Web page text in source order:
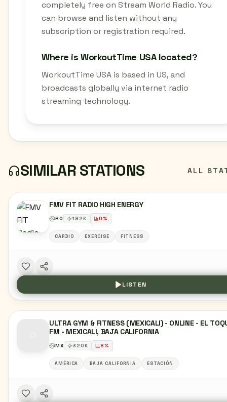
completely free on Stream World Radio. You
can browse and listen without any
subscription or registration required.
Where is WorkoutTime USA located?
WorkoutTime USA is based in US, and
broadcasts globally via internet radio
streaming technology.
SIMILAR STATIONS ALL
FMV FIT RADIO HIGH ENERGY
RO 192K 0%
CARDIO EXERCISE FITNESS
LISTEN
ULTRA GYM & FITNESS (MEXICALI) - ONLINE - EL
FM - MEXICALI, BAJA CALIFORNIA
MX 320K 8%
AMÉRICA BAJA CALIFORNIA ESTACIÓN